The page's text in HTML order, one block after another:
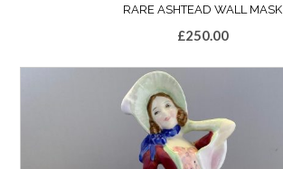
RARE ASHTEAD WALL MASK
£250.00